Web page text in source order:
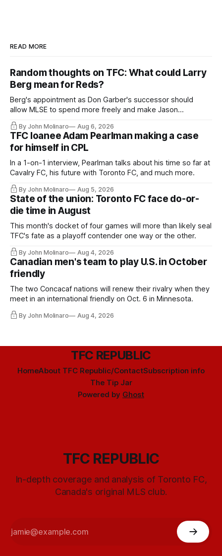
READ MORE
Random thoughts on TFC: What could Larry
Berg mean for Reds?
Berg's appointment as Don Garber's successor should
allow MLSE to spend more freely and make Jason
Hernandez's job easier.
By John Molinaro Aug 6, 2026
TFC loanee Adam Pearlman making a case
for himself in CPL
In a 1-on-1 interview, Pearlman talks about his time so far at
Cavalry FC, his future with Toronto FC, and much more.
By John Molinaro Aug 5, 2026
State of the union: Toronto FC face do-or-
die time in August
This month's docket of four games will more than likely seal
TFC's fate as a playoff contender one way or the other.
By John Molinaro Aug 4, 2026
Canadian men's team to play U.S. in October
friendly
The two Concacaf nations will renew their rivalry when they
meet in an international friendly on Oct. 6 in Minnesota.
By John Molinaro Aug 4, 2026
TFC REPUBLIC
HomeAbout TFC Republic/ContactSubscription info
The Tip Jar
Powered by Ghost
TFC REPUBLIC
In-depth coverage and analysis of Toronto FC,
Canada's original MLS club.